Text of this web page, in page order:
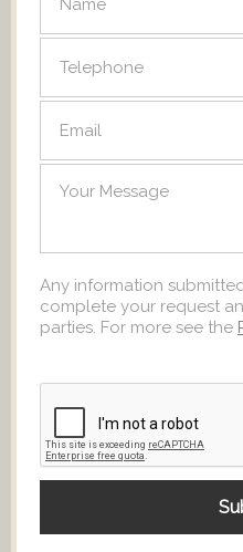
Any information
complete your request
parties. For more see the